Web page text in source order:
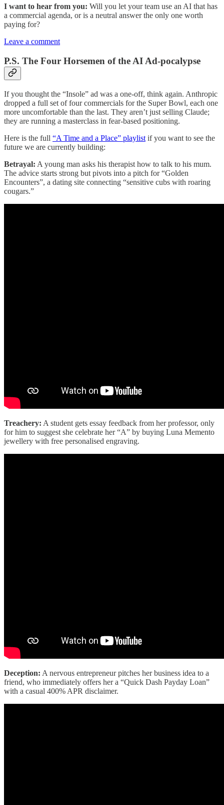
I want to hear from you: Will you let your team use an AI that has
a commercial agenda, or is a neutral answer the only one worth
paying for?
Leave a comment
P.S. The Four Horsemen of the AI Ad-pocalypse
If you thought the “Insole” ad was a one-off, think again. Anthropic
dropped a full set of four commercials for the Super Bowl, each one
more uncomfortable than the last. They aren’t just selling Claude;
they are running a masterclass in fear-based positioning.
Here is the full “A Time and a Place” playlist if you want to see the
future we are currently building:
Betrayal: A young man asks his therapist how to talk to his mum.
The advice starts strong but pivots into a pitch for “Golden
Encounters”, a dating site connecting “sensitive cubs with roaring
cougars.”
Treachery: A student gets essay feedback from her professor, only
for him to suggest she celebrate her “A” by buying Luna Memento
jewellery with free personalised engraving.
Deception: A nervous entrepreneur pitches her business idea to a
friend, who immediately offers her a “Quick Dash Payday Loan”
with a casual 400% APR disclaimer.